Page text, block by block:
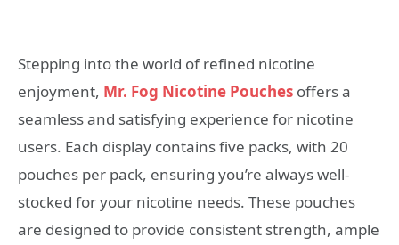
Stepping into the world of refined nicotine
enjoyment, Mr. Fog Nicotine Pouches offers a
seamless and satisfying experience for nicotine
users. Each display contains five packs, with 20
pouches per pack, ensuring you’re always well-
stocked for your nicotine needs. These pouches
are designed to provide consistent strength, ample